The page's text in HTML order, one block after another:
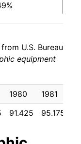
U.S. Bureau
equipment
1980 1981
91.425 95.175